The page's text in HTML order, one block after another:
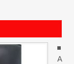
A